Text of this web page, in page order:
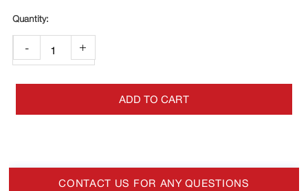
- +
ADD TO CART
CONTACT US FOR ANY QUESTIONS